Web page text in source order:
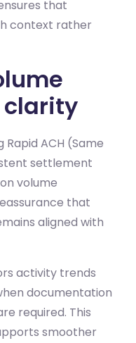
that
context rather
clarity
ACH (Same
settlement
volume
that
aligned with
activity trends
documentation
required. This
smoother